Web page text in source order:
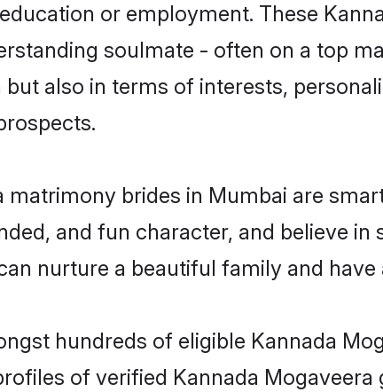
or employment. These
soulmate - often on a top
also in terms of interests,
matrimony brides in Mumbai are
and fun character, and believe in
nurture a beautiful family and
hundreds of eligible Kannada
of verified Kannada Mogaveera